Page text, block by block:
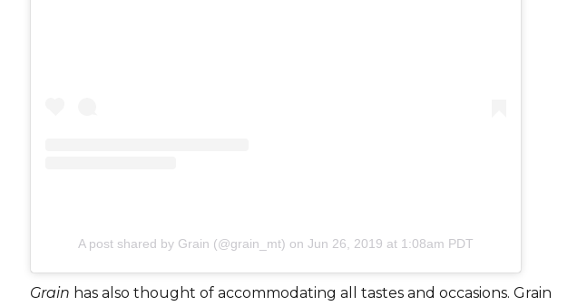
A post shared by Grain (@grain_mt) on Jun 26, 2019 at 1:08am PDT
Grain has also thought of accommodating all tastes and occasions. Grain